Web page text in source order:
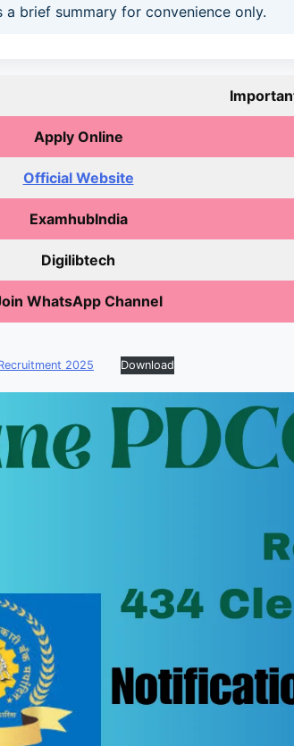
a brief summary for convenience only.
Apply Online
Official Website
ExamhubIndia
Digilibtech
WhatsApp Channel
2025 Download